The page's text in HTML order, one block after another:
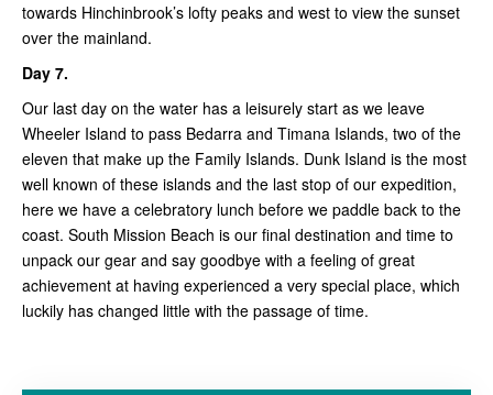
towards Hinchinbrook’s lofty peaks and west to view the sunset
over the mainland.
Day 7.
Our last day on the water has a leisurely start as we leave
Wheeler Island to pass Bedarra and Timana Islands, two of the
eleven that make up the Family Islands. Dunk Island is the most
well known of these islands and the last stop of our expedition,
here we have a celebratory lunch before we paddle back to the
coast. South Mission Beach is our final destination and time to
unpack our gear and say goodbye with a feeling of great
achievement at having experienced a very special place, which
luckily has changed little with the passage of time.